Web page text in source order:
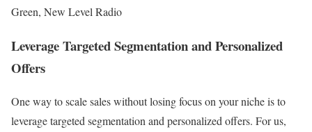
Green, New Level Radio
Leverage Targeted Segmentation and Personalized
Offers
One way to scale sales without losing focus on your niche is to
leverage targeted segmentation and personalized offers. For us,